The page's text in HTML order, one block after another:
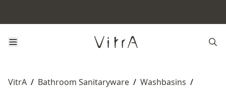
VitrA / Bathroom Sanitaryware / Washbasins /